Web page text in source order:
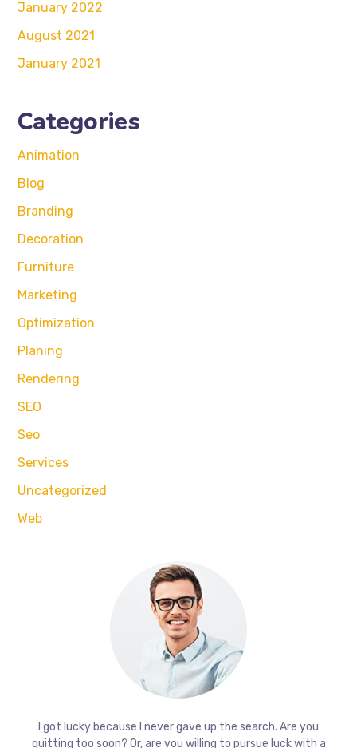
January 2022
August 2021
January 2021
Categories
Animation
Blog
Branding
Decoration
Furniture
Marketing
Optimization
Planing
Rendering
SEO
Seo
Services
Uncategorized
Web
I got lucky because I never gave up the search. Are you
quitting too soon? Or, are you willing to pursue luck with a